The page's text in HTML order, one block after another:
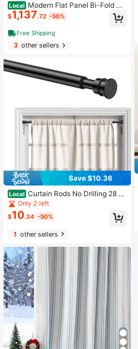
Local Modern Flat Panel Bi-Fold Do
or 48 In. X 84 In. MDF White Barn Sl
iding Door With Hardware Kit
$1,137.72 -50%
Free Shipping
3other sellers
Save $10.36
Local Curtain Rods No Drilling 28 To
48 Inches, 1/2 Inch Diameter No Dril
l Curtains Rod Renter Friendly Drap
ery Rod, Curtain Rods No Drilling, Bl
Only 2 left
$10.34 -50%
1other sellers